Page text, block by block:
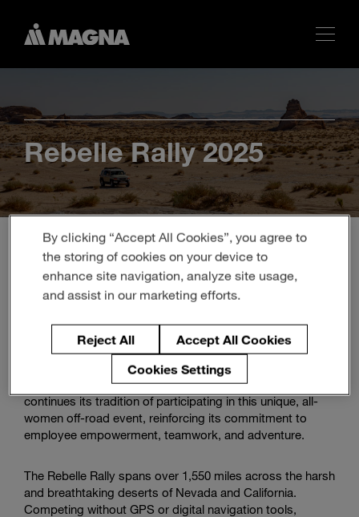
terms
Rebelle Rally 2025
Magna is once again gearing up to tackle the demanding
terrain and navigation challenges of the Rebelle Rally by
sending a determined duo to compete in this year's
competition. Building upon past successes, Magna
continues its tradition of participating in this unique, all-
women off-road event, reinforcing its commitment to
employee empowerment, teamwork, and adventure.
The Rebelle Rally spans over 1,550 miles across the harsh
and breathtaking deserts of Nevada and California.
Competing without GPS or digital navigation tools,
By clicking “Accept All Cookies”, you agree to
the storing of cookies on your device to
enhance site navigation, analyze site usage,
and assist in our marketing efforts.
Reject All
Accept All Cookies
Cookies Settings